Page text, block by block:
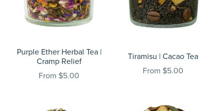
Purple Ether Herbal Tea |
Cramp Relief
From $5.00
Tiramisu | Cacao Tea
From $5.00